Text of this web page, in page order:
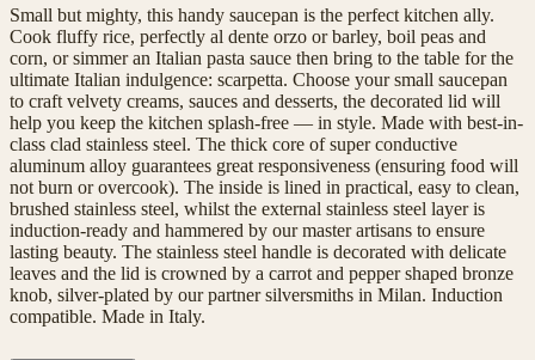
Small but mighty, this handy saucepan is the perfect kitchen ally.
Cook fluffy rice, perfectly al dente orzo or barley, boil peas and
corn, or simmer an Italian pasta sauce then bring to the table for the
ultimate Italian indulgence: scarpetta. Choose your small saucepan
to craft velvety creams, sauces and desserts, the decorated lid will
help you keep the kitchen splash-free — in style. Made with best-in-
class clad stainless steel. The thick core of super conductive
aluminum alloy guarantees great responsiveness (ensuring food will
not burn or overcook). The inside is lined in practical, easy to clean,
brushed stainless steel, whilst the external stainless steel layer is
induction-ready and hammered by our master artisans to ensure
lasting beauty. The stainless steel handle is decorated with delicate
leaves and the lid is crowned by a carrot and pepper shaped bronze
knob, silver-plated by our partner silversmiths in Milan. Induction
compatible. Made in Italy.